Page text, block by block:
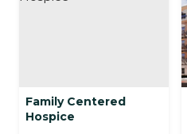
Family Centered
Hospice